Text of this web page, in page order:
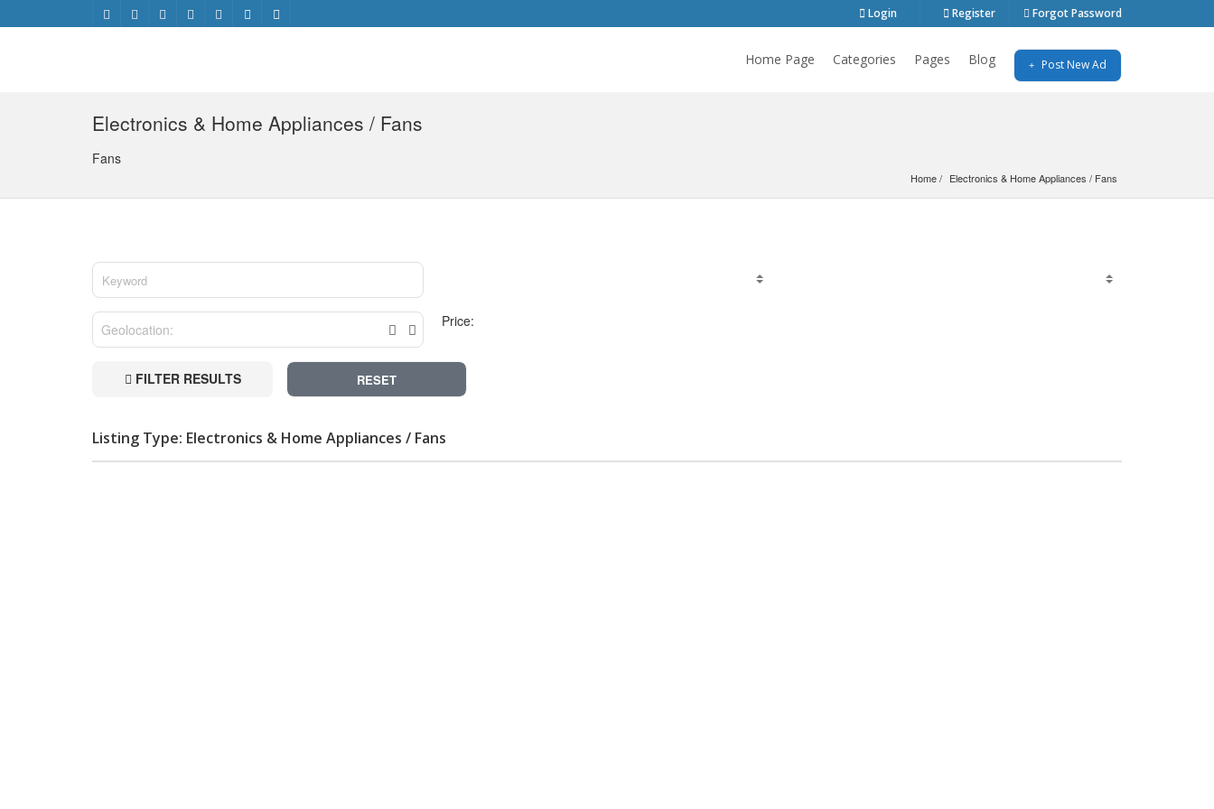
Login Register Forgot Password
Home Page Categories Pages Blog Post New Ad
Electronics & Home Appliances / Fans
Fans
Home Electronics & Home Appliances / Fans
Price:
FILTER RESULTS RESET
Listing Type: Electronics & Home Appliances / Fans